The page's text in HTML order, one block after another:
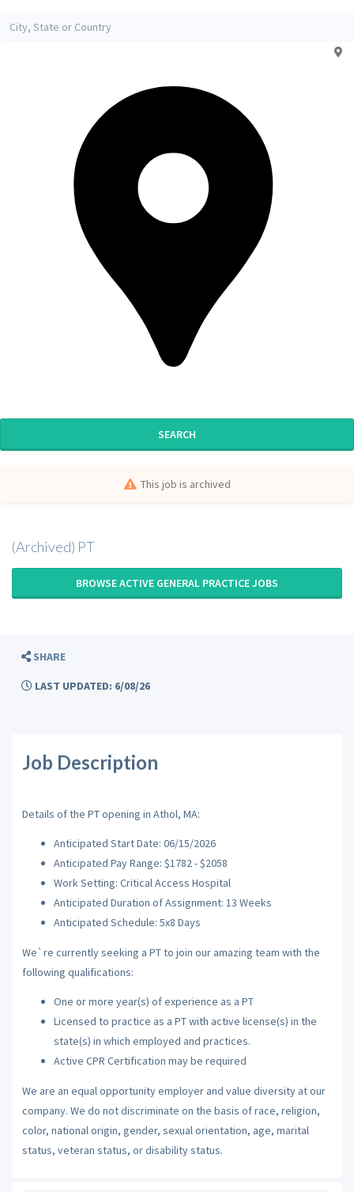
SEARCH
This job is archived
(Archived) PT
BROWSE ACTIVE GENERAL PRACTICE JOBS
SHARE
LAST UPDATED: 6/08/26
Job Description
Details of the PT opening in Athol, MA:
Anticipated Start Date: 06/15/2026
Anticipated Pay Range: $1782 - $2058
Work Setting: Critical Access Hospital
Anticipated Duration of Assignment: 13 Weeks
Anticipated Schedule: 5x8 Days
We`re currently seeking a PT to join our amazing team with the
following qualifications:
One or more year(s) of experience as a PT
Licensed to practice as a PT with active license(s) in the
state(s) in which employed and practices.
Active CPR Certification may be required
We are an equal opportunity employer and value diversity at our
company. We do not discriminate on the basis of race, religion,
color, national origin, gender, sexual orientation, age, marital
status, veteran status, or disability status.